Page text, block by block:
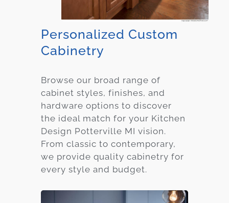
Personalized Custom
Cabinetry
Browse our broad range of
cabinet styles, finishes, and
hardware options to discover
the ideal match for your Kitchen
Design Potterville MI vision.
From classic to contemporary,
we provide quality cabinetry for
every style and budget.